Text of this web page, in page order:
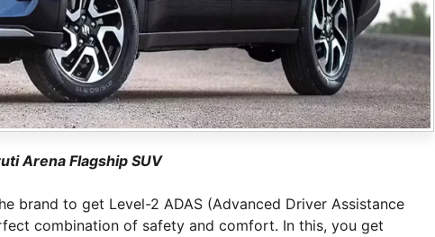
Arena Flagship SUV
brand to get Level-2 ADAS (Advanced Driver Assistance
combination of safety and comfort. In this, you get